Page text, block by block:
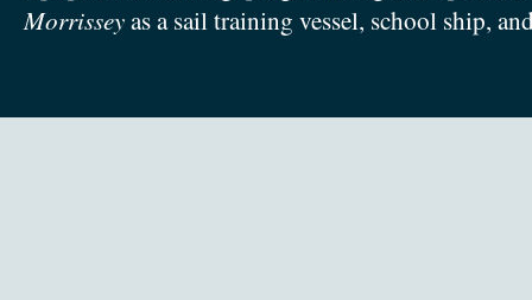
Morrisseyas a sail training vessel, school ship,